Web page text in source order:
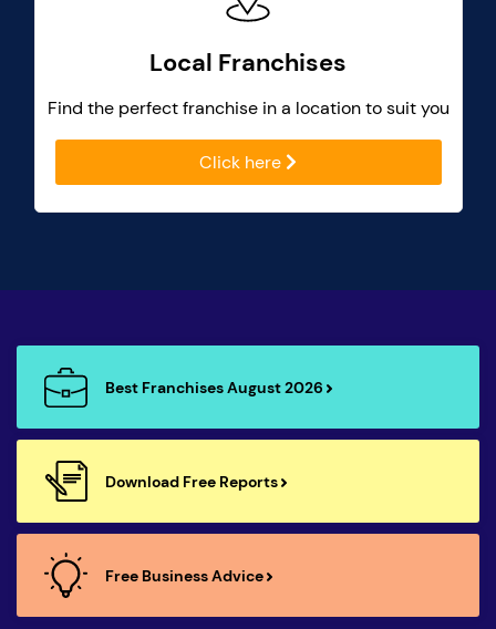
Local Franchises
Find the perfect franchise in a location to suit you
Click here
Best Franchises August 2026
Download Free Reports
Free Business Advice